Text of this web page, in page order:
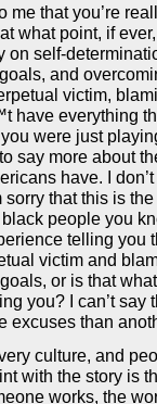
me that you’re
what point, if
on self-
and
victim,
have everything
were just
say more about
have. I
sorry that this is
people you
telling you
victim and
or is that
you? I can’t say
excuses than
culture, and
with the story is
works, the